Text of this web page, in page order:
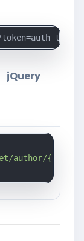
jQuery